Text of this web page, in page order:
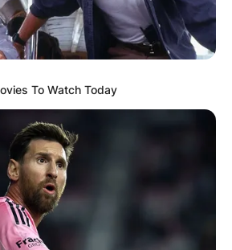
9, 2024inNews
A
To Watch Today